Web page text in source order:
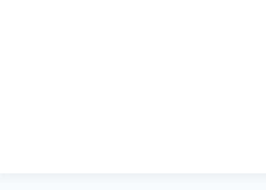
spaces. PSA is a tackifier that forms a
Applied with a notched trowel and allowed to
tile.
in high-traffic environments. The bond strength
adhesive connectors placed where four tile
where full adhesive application is not possible.